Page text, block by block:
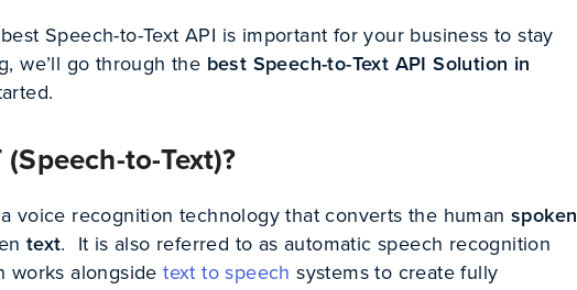
Speech-to-Text API is important for your business to stay
we’ll go through the best Speech-to-Text API Solution in
to-Text)?
voice recognition technology that converts the human spoken
text. It is also referred to as automatic speech recognition
works alongsidetext to speech systems to create fully